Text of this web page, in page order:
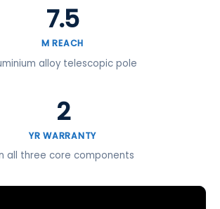
7.5
M REACH
alloy telescopic pole
2
YR WARRANTY
all three core components